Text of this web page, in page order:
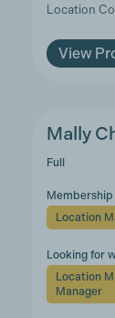
Location
View
Mally
Full
Location
Looking for
Location
Manager